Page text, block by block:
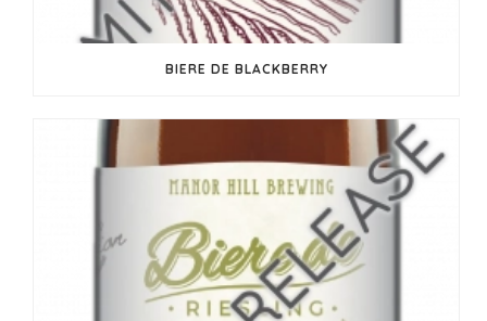
BIERE DE BLACKBERRY